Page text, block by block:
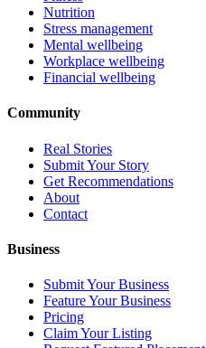
Nutrition
Stress management
Mental wellbeing
Workplace wellbeing
Financial wellbeing
Community
Real Stories
Submit Your Story
Get Recommendations
About
Contact
Business
Submit Your Business
Feature Your Business
Pricing
Claim Your Listing